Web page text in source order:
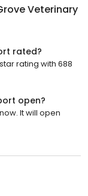
Veterinary
rated?
rating with 688
open?
It will open